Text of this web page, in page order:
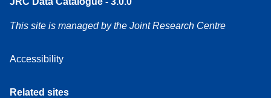
This site is managed by the Joint Research Centre
Accessibility
Related sites